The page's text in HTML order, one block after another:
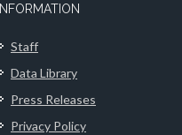
INFORMATION
Staff
Data Library
Press Releases
Privacy Policy